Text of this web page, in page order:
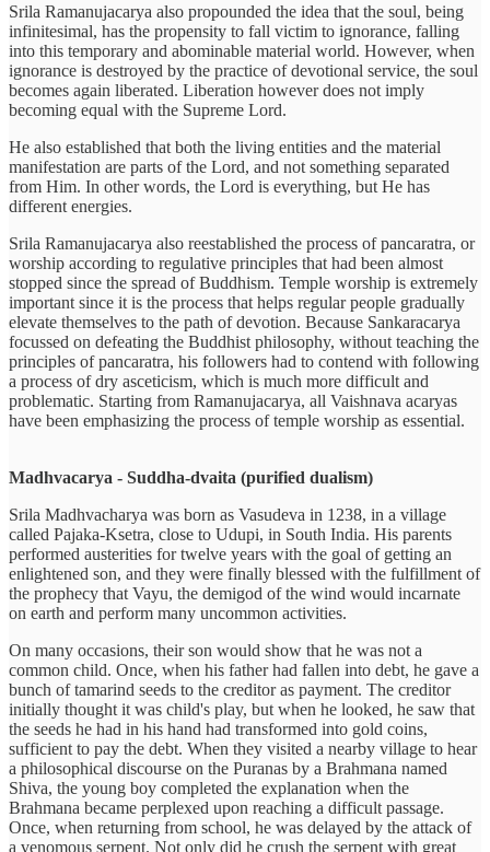
Srila Ramanujacarya also propounded the idea that the soul, being
infinitesimal, has the propensity to fall victim to ignorance, falling
into this temporary and abominable material world. However, when
ignorance is destroyed by the practice of devotional service, the soul
becomes again liberated. Liberation however does not imply
becoming equal with the Supreme Lord.
He also established that both the living entities and the material
manifestation are parts of the Lord, and not something separated
from Him. In other words, the Lord is everything, but He has
different energies.
Srila Ramanujacarya also reestablished the process of pancaratra, or
worship according to regulative principles that had been almost
stopped since the spread of Buddhism. Temple worship is extremely
important since it is the process that helps regular people gradually
elevate themselves to the path of devotion. Because Sankaracarya
focussed on defeating the Buddhist philosophy, without teaching the
principles of pancaratra, his followers had to contend with following
a process of dry asceticism, which is much more difficult and
problematic. Starting from Ramanujacarya, all Vaishnava acaryas
have been emphasizing the process of temple worship as essential.
Madhvacarya - Suddha-dvaita (purified dualism)
Srila Madhvacharya was born as Vasudeva in 1238, in a village
called Pajaka-Ksetra, close to Udupi, in South India. His parents
performed austerities for twelve years with the goal of getting an
enlightened son, and they were finally blessed with the fulfillment of
the prophecy that Vayu, the demigod of the wind would incarnate
on earth and perform many uncommon activities.
On many occasions, their son would show that he was not a
common child. Once, when his father had fallen into debt, he gave a
bunch of tamarind seeds to the creditor as payment. The creditor
initially thought it was child's play, but when he looked, he saw that
the seeds he had in his hand had transformed into gold coins,
sufficient to pay the debt. When they visited a nearby village to hear
a philosophical discourse on the Puranas by a Brahmana named
Shiva, the young boy completed the explanation when the
Brahmana became perplexed upon reaching a difficult passage.
Once, when returning from school, he was delayed by the attack of
a venomous serpent. Not only did he crush the serpent with great